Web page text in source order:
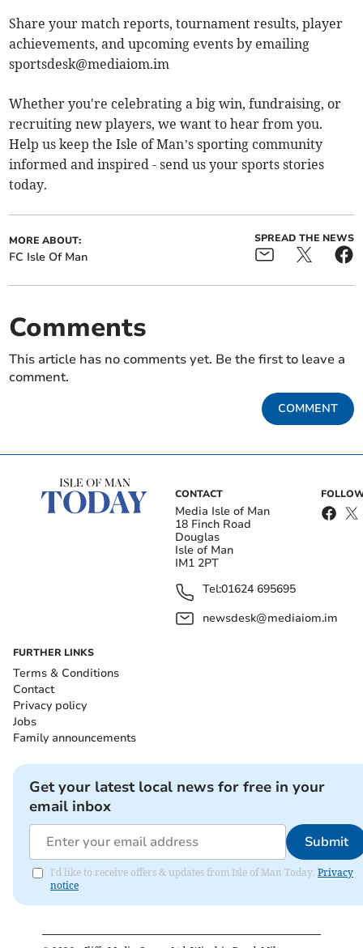
Share your match reports, tournament results, player
achievements, and upcoming events by emailing
sportsdesk@mediaiom.im
Whether you're celebrating a big win, fundraising, or
recruiting new players, we want to hear from you.
Help us keep the Isle of Man’s sporting community
informed and inspired - send us your sports stories
today.
MORE ABOUT:
FC Isle Of Man
SPREAD THE NEWS
Comments
This article has no comments yet. Be the first to leave a
comment.
COMMENT
CONTACT
Media Isle of Man
18 Finch Road
Douglas
Isle of Man
IM1 2PT
Tel:01624 695695
newsdesk@mediaiom.im
FURTHER LINKS
Terms & Conditions
Contact
Privacy policy
Jobs
Family announcements
Get your latest local news for free in your
email inbox
Submit
I'd like to receive offers & updates from Isle of Man Today. Privacy
notice